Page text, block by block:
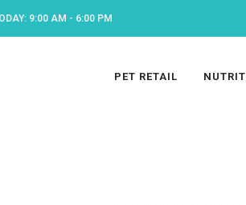
9:00 AM - 6:00 PM
PET RETAIL